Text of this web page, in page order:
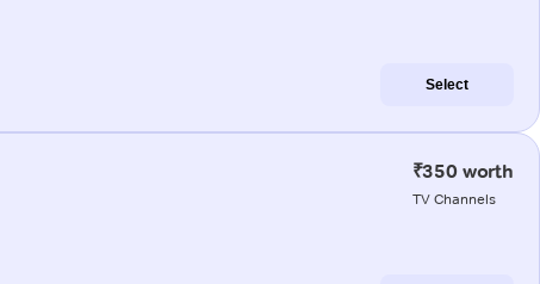
Select
₹350 worth
TV Channels